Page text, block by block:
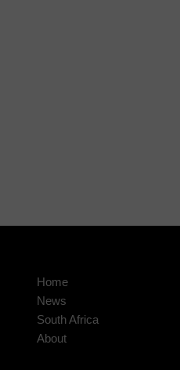
Home
News
South Africa
About